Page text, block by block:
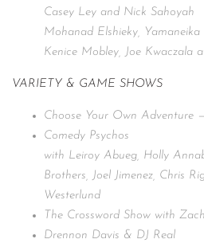
Casey Ley and Nick Sahoyah
Mohanad Elshieky,
Kenice Mobley, Joe Kwaczala
VARIETY & GAME SHOWS
Choose Your Own Adventure
Comedy Psychos
with Leiroy Abueg, Holly
Brothers, Joel Jimenez, Chris
Westerlund
The Crossword Show with
Drennon Davis & DJ Real